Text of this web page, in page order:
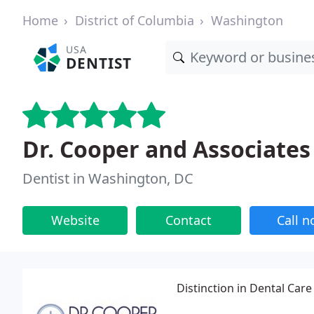
Home District of Columbia Washington
USA
DENTIST
Dr. Cooper and Associates
Dentist in Washington, DC
Website Contact Call
Distinction in Dental Care